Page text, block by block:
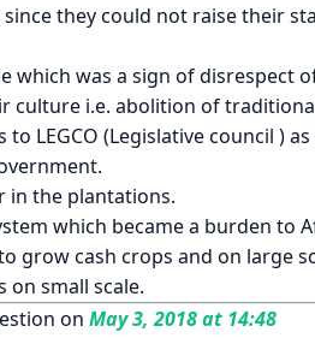
they could not raise their
which was a sign of disrespect
culture i.e. abolition of
LEGCO (Legislative council )
in the plantations.
which became a burden to
grow cash crops and on large
small scale.
on May 3, 2018 at 14:48